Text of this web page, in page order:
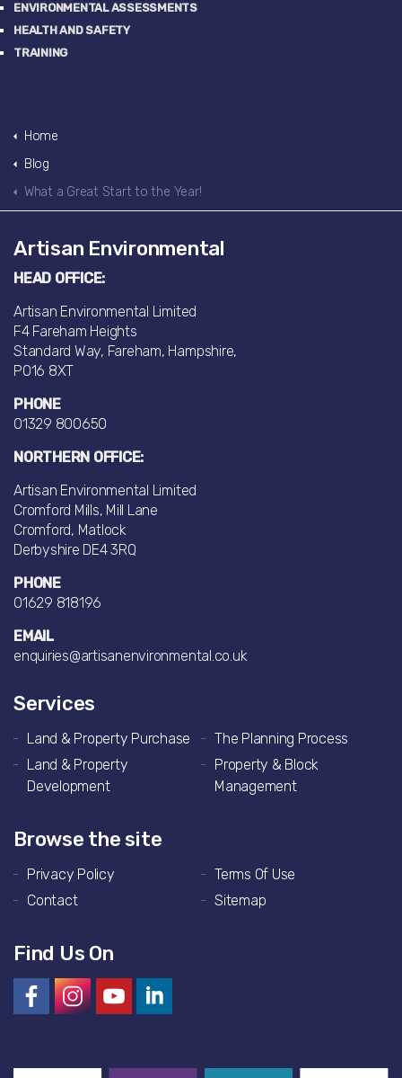
ENVIRONMENTAL ASSESSMENTS
HEALTH AND SAFETY
TRAINING
Home
Blog
What a Great Start to the Year!
Artisan Environmental
HEAD OFFICE:
Artisan Environmental Limited
F4 Fareham Heights
Standard Way, Fareham, Hampshire,
PO16 8XT
PHONE
01329 800650
NORTHERN OFFICE:
Artisan Environmental Limited
Cromford Mills, Mill Lane
Cromford, Matlock
Derbyshire DE4 3RQ
PHONE
01629 818196
EMAIL
enquiries@artisanenvironmental.co.uk
Services
Land & Property Purchase
The Planning Process
Land & Property
Development
Property & Block
Management
Browse the site
Privacy Policy
Terms Of Use
Contact
Sitemap
Find Us On